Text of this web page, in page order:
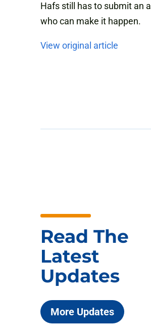
Hafs still has to submit an
who can make it happen.
View original article
Read The
Latest
Updates
More Updates